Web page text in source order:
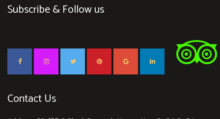
Subscribe & Follow us
Contact Us